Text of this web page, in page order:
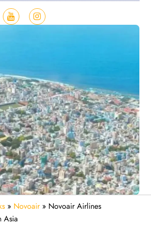
» Novoair» Novoair Airlines
Asia